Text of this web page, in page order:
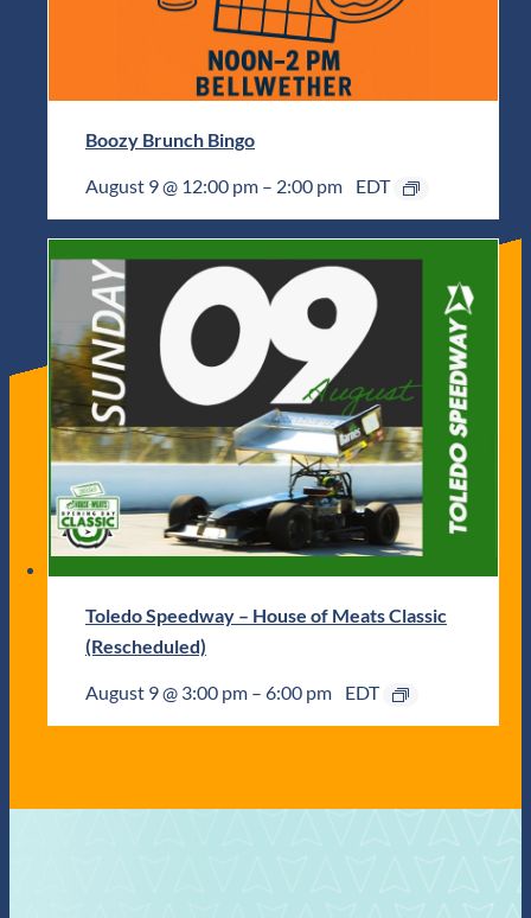
Boozy Brunch Bingo
August 9 @ 12:00 pm – 2:00 pm EDT
Toledo Speedway – House of Meats Classic
(Rescheduled)
August 9 @ 3:00 pm – 6:00 pm EDT